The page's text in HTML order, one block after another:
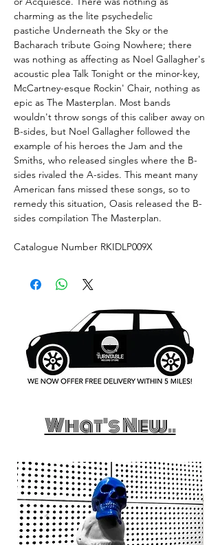
charming as the lite psychedelic
pastiche Underneath the Sky or the
Bacharach tribute Going Nowhere; there
was nothing as affecting as Noel Gallagher's
acoustic plea Talk Tonight or the minor-key,
McCartney-esque Rockin' Chair, nothing as
epic as The Masterplan. Most bands
wouldn't throw songs of this caliber away on
B-sides, but Noel Gallagher followed the
example of his heroes the Jam and the
Smiths, who released singles where the B-
sides rivaled the A-sides. This meant many
American fans missed these songs, so to
remedy this situation, Oasis released the B-
sides compilation The Masterplan.
Catalogue Number RKIDLP009X
What's New..